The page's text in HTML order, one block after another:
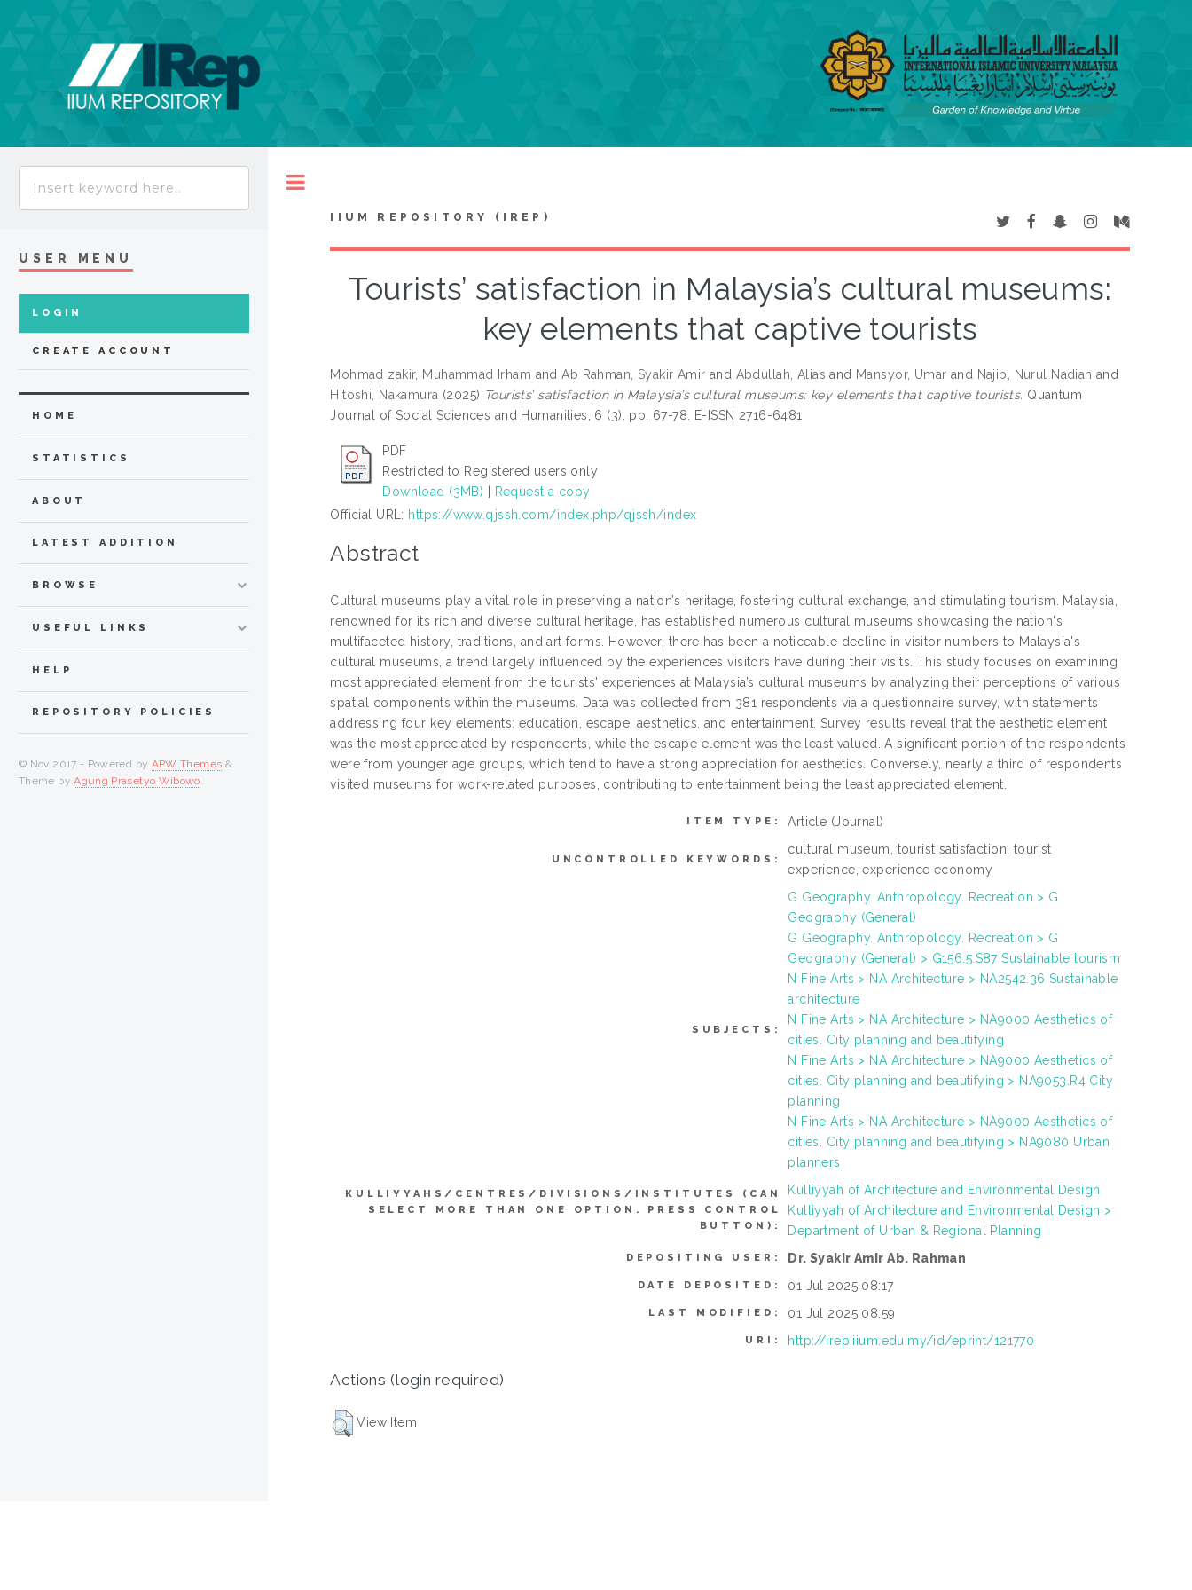
IIUM REPOSITORY (IREP)
Tourists’ satisfaction in Malaysia’s cultural museums:
key elements that captive tourists
Mohmad zakir, Muhammad Irham andAb Rahman, Syakir Amir and Abdullah, Alias and Mansyor, Umar and Najib, Nurul Nadiah and
Hitoshi, Nakamura (2025) Tourists’ satisfaction in Malaysia’s cultural museums: key elements that captive tourists. Quantum
Journal of Social Sciences and Humanities, 6 (3). pp. 67-78. E-ISSN 2716-6481
PDF
Restricted to Registered users only
Download (3MB)
Request a copy
Official URL: https://www.qjssh.com/index.php/qjssh/index
Abstract
Cultural museums play a vital role in preserving a nation’s heritage, fostering cultural exchange, and stimulating tourism. Malaysia,
renowned for its rich and diverse cultural heritage, has established numerous cultural museums showcasing the nation's
multifaceted history, traditions, and art forms. However, there has been a noticeable decline in visitor numbers to Malaysia's
cultural museums, a trend largely influenced by the experiences visitors have during their visits. This study focuses on examining
most appreciated element from the tourists' experiences at Malaysia’s cultural museums by analyzing their perceptions of various
spatial components within the museums. Data was collected from 381 respondents via a questionnaire survey, with statements
addressing four key elements: education, escape, aesthetics, and entertainment. Survey results reveal that the aesthetic element
was the most appreciated by respondents, while the escape element was the least valued. A significant portion of the respondents
were from younger age groups, which tend to have a strong appreciation for aesthetics. Conversely, nearly a third of respondents
visited museums for work-related purposes, contributing to entertainment being the least appreciated element.
ITEM TYPE: Article (Journal)
UNCONTROLLED KEYWORDS:
cultural museum, tourist satisfaction, tourist
experience, experience economy
SUBJECTS:
G Geography. Anthropology. Recreation > G
Geography (General)
G Geography. Anthropology. Recreation > G
Geography (General) > G156.5.S87 Sustainable tourism
N Fine Arts > NA Architecture > NA2542.36 Sustainable
architecture
N Fine Arts > NA Architecture > NA9000 Aesthetics of
cities. City planning and beautifying
N Fine Arts > NA Architecture > NA9000 Aesthetics of
cities. City planning and beautifying > NA9053.R4 City
planning
N Fine Arts > NA Architecture > NA9000 Aesthetics of
cities. City planning and beautifying > NA9080 Urban
planners
KULLIYYAHS/CENTRES/DIVISIONS/INSTITUTES (CAN
SELECT MORE THAN ONE OPTION. PRESS CONTROL
BUTTON):
Kulliyyah of Architecture and Environmental Design
Kulliyyah of Architecture and Environmental Design >
Department of Urban & Regional Planning
DEPOSITING USER: Dr. Syakir Amir Ab. Rahman
DATE DEPOSITED: 01 Jul 2025 08:17
LAST MODIFIED: 01 Jul 2025 08:59
URI: http://irep.iium.edu.my/id/eprint/121770
Actions (login required)
View Item
USER MENU
LOGIN
CREATE ACCOUNT
HOME
STATISTICS
ABOUT
LATEST ADDITION
BROWSE
USEFUL LINKS
HELP
REPOSITORY POLICIES
© Nov 2017 - Powered by APW Themes &
Theme byAgung Prasetyo Wibowo.